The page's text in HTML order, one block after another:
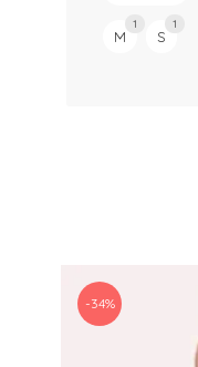
M
1
S
1
-34%